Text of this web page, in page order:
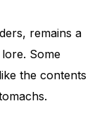
remains a
Some
the contents